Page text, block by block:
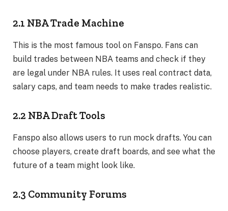
2.1 NBA Trade Machine
This is the most famous tool on Fanspo. Fans can
build trades between NBA teams and check if they
are legal under NBA rules. It uses real contract data,
salary caps, and team needs to make trades realistic.
2.2 NBA Draft Tools
Fanspo also allows users to run mock drafts. You can
choose players, create draft boards, and see what the
future of a team might look like.
2.3 Community Forums